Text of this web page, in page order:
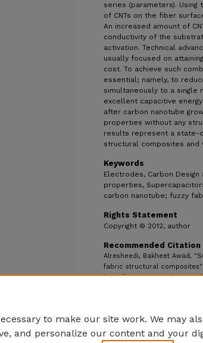
series (parameters).
of CNTs on the fiber
An increased amount of
conductivity of the
activation. Technical
usually focused on
cost. To achieve such
essential; namely, to
simultaneously to a single
excellent capacitive
after carbon nanotube
properties without any
results represent a state-
structural composites and
Keywords
Electrodes, Carbon
properties,
carbon nanotube; fuzzy
Rights Statement
Copyright © 2012, author
Recommended Citation
Alresheedi, Bakheet Awad,
fabric structural composites"
https://
to make our site work. We may
and personalize our content and your